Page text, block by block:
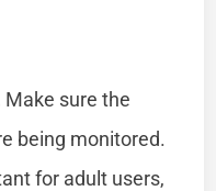
Make sure the
being monitored.
for adult users,